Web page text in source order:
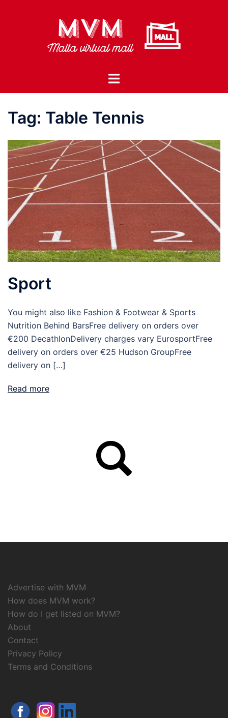
Toggle
Tag: Table Tennis
Sport
You might also like Fashion & Footwear & Sports
Nutrition Behind BarsFree delivery on orders over
€200 DecathlonDelivery charges vary EurosportFree
delivery on orders over €25 Hudson GroupFree
delivery on […]
Read more
Advertise with MVM
How does MVM work?
How do I get listed on MVM?
About
Contact
Privacy Policy
Terms and Conditions